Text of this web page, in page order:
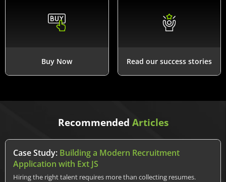
Buy Now Read our success stories
Recommended Articles
Case Study: Building a Modern Recruitment
Application with Ext JS
Hiring the right talent requires more than collecting resumes.